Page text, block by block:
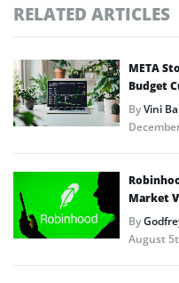
RELATED ARTICLES
META
Budget
ByVini
Market
By
August